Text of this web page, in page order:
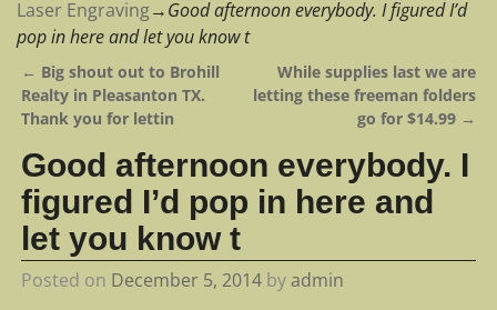
Laser Engraving→Good afternoon everybody. I figured I’d
pop in here and let you know t
Post navigation
← Big shout out to Brohill
Realty in Pleasanton TX.
Thank you for lettin
While supplies last we are
letting these freeman folders
go for $14.99 →
Good afternoon everybody. I
figured I’d pop in here and
let you know t
Posted on December 5, 2014 byadmin